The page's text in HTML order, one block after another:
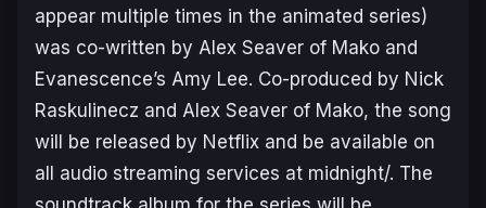
appear multiple times in the animated series)
was co-written by Alex Seaver of Mako and
Evanescence’s Amy Lee. Co-produced by Nick
Raskulinecz and Alex Seaver of Mako, the song
will be released by Netflix and be available on
all audio streaming services at midnight/. The